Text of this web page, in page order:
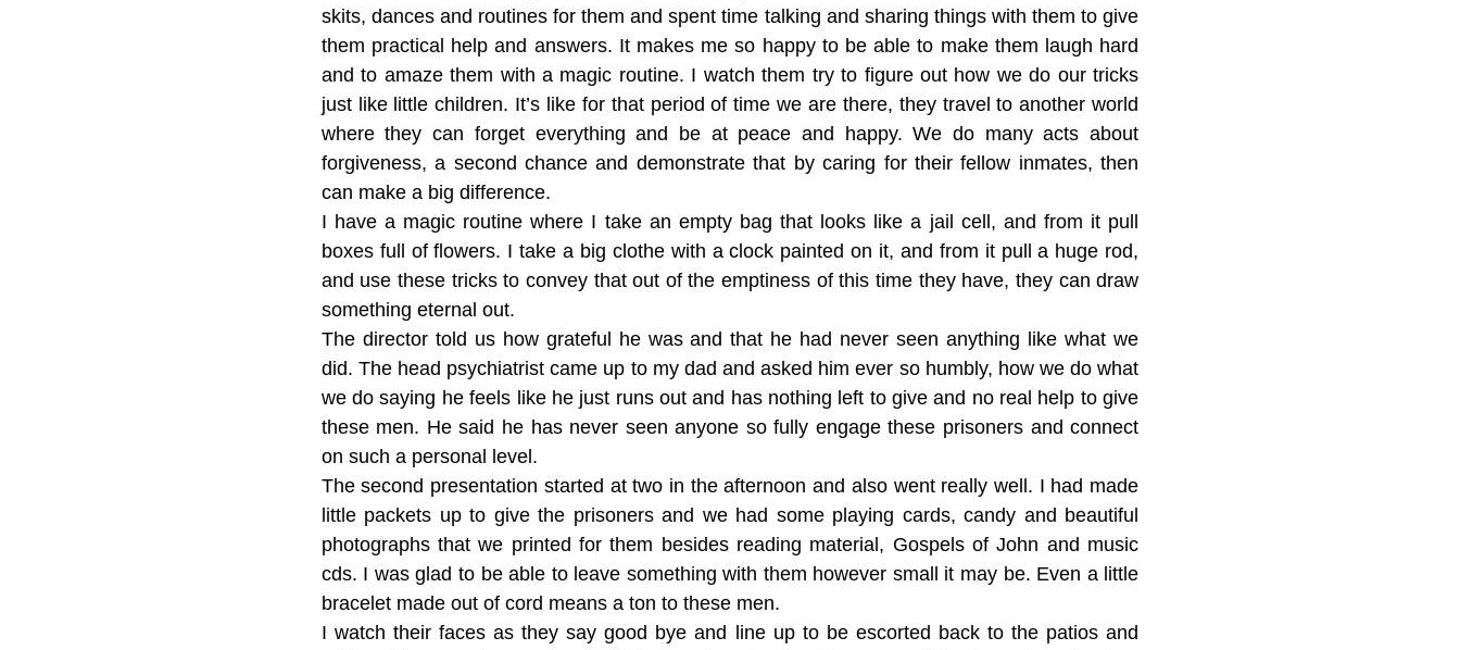
skits, dances and routines for them and spent time talking and sharing things with them to give
them practical help and answers. It makes me so happy to be able to make them laugh hard
and to amaze them with a magic routine. I watch them try to figure out how we do our tricks
just like little children. It’s like for that period of time we are there, they travel to another world
where they can forget everything and be at peace and happy. We do many acts about
forgiveness, a second chance and demonstrate that by caring for their fellow inmates, then
can make a big difference.
I have a magic routine where I take an empty bag that looks like a jail cell, and from it pull
boxes full of flowers. I take a big clothe with a clock painted on it, and from it pull a huge rod,
and use these tricks to convey that out of the emptiness of this time they have, they can draw
something eternal out.
The director told us how grateful he was and that he had never seen anything like what we
did. The head psychiatrist came up to my dad and asked him ever so humbly, how we do what
we do saying he feels like he just runs out and has nothing left to give and no real help to give
these men. He said he has never seen anyone so fully engage these prisoners and connect
on such a personal level.
The second presentation started at two in the afternoon and also went really well. I had made
little packets up to give the prisoners and we had some playing cards, candy and beautiful
photographs that we printed for them besides reading material, Gospels of John and music
cds. I was glad to be able to leave something with them however small it may be. Even a little
bracelet made out of cord means a ton to these men.
I watch their faces as they say good bye and line up to be escorted back to the patios and